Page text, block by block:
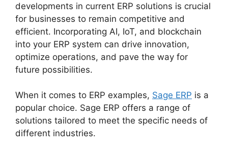
developments in current ERP solutions is crucial
for businesses to remain competitive and
efficient. Incorporating AI, IoT, and blockchain
into your ERP system can drive innovation,
optimize operations, and pave the way for
future possibilities.
When it comes to ERP examples, Sage ERP is a
popular choice. Sage ERP offers a range of
solutions tailored to meet the specific needs of
different industries.